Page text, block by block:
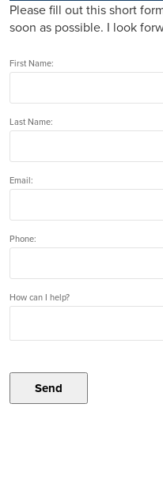
Please fill out this short
soon as possible. I look
First Name:
Last Name:
Email:
Phone:
How can I help?
Send